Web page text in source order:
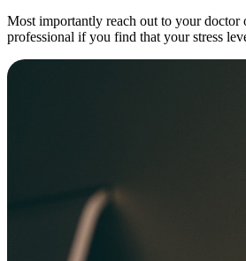
Most importantly reach out to your doctor
professional if you find that your stress